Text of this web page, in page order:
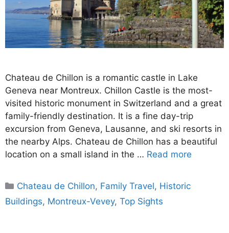
Chateau de Chillon is a romantic castle in Lake
Geneva near Montreux. Chillon Castle is the most-
visited historic monument in Switzerland and a great
family-friendly destination. It is a fine day-trip
excursion from Geneva, Lausanne, and ski resorts in
the nearby Alps. Chateau de Chillon has a beautiful
location on a small island in the … Read more
Categories
Chateau de Chillon, Family Travel, Historic
Buildings, Montreux-Vevey, Top Sights